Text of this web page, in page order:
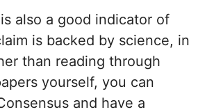
also a good indicator of
is backed by science, in
than reading through
yourself, you can
and have a